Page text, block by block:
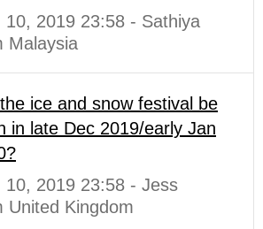
10, 2019 23:58 - Sathiya
Malaysia
ice and snow festival be
in late Dec 2019/early Jan
10, 2019 23:58 - Jess
United Kingdom